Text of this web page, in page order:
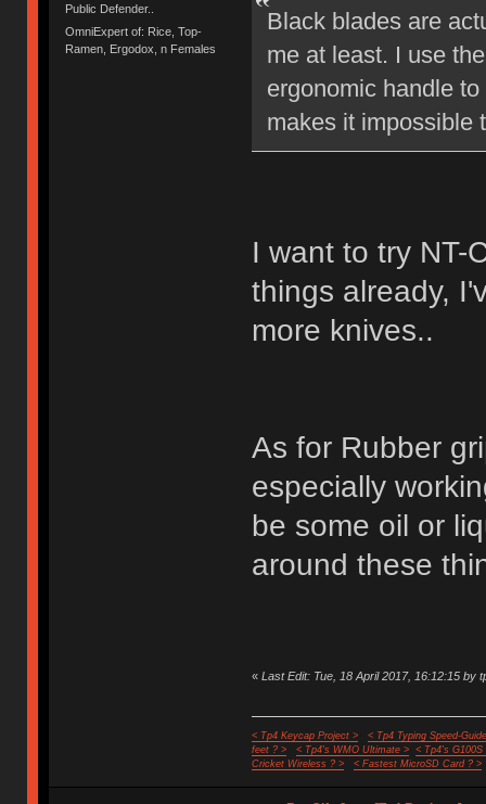
Public Defender..
OmniExpert of: Rice, Top-
Ramen, Ergodox, n Females
Black blades are
me at least. I use
ergonomic handle
makes it impossible
I want to try NT-
things already,
more knives..
As for Rubber
especially
be some oil or
around these
« Last Edit: Tue, 18 April 2017, 16:12:15 by
< Tp4 Keycap Project >
< Tp4 Typing Speed-
feet ? >
< Tp4's WMO Ultimate >
< Tp4's G100S
Cricket Wireless ? >
< Fastest MicroSD Card ? >